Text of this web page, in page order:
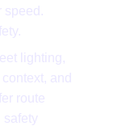
speed.
lighting,
and
route
safety